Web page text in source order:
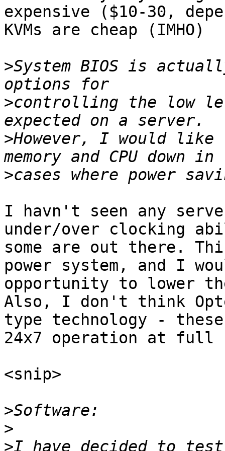
expensive ($10-30,
KVMs are cheap (IMHO)
>System BIOS is
>controlling the low
>However, I would
>
I havn't seen any
under/over clocking
some are out there.
power system, and I
opportunity to lower
Also, I don't think
type technology -
24x7 operation at full
<snip>
>
>
>I have decided to test